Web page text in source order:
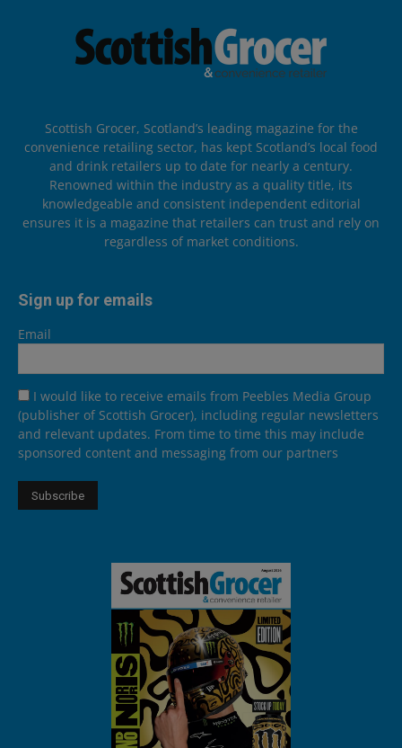
Scottish Grocer, Scotland’s leading magazine for the
convenience retailing sector, has kept Scotland’s local food
and drink retailers up to date for nearly a century.
Renowned within the industry as a quality title, its
knowledgeable and consistent independent editorial
ensures it is a magazine that retailers can trust and rely on
regardless of market conditions.
Sign up for emails
Email
I would like to receive emails from Peebles Media Group
(publisher of Scottish Grocer), including regular newsletters
and relevant updates. From time to time this may include
sponsored content and messaging from our partners